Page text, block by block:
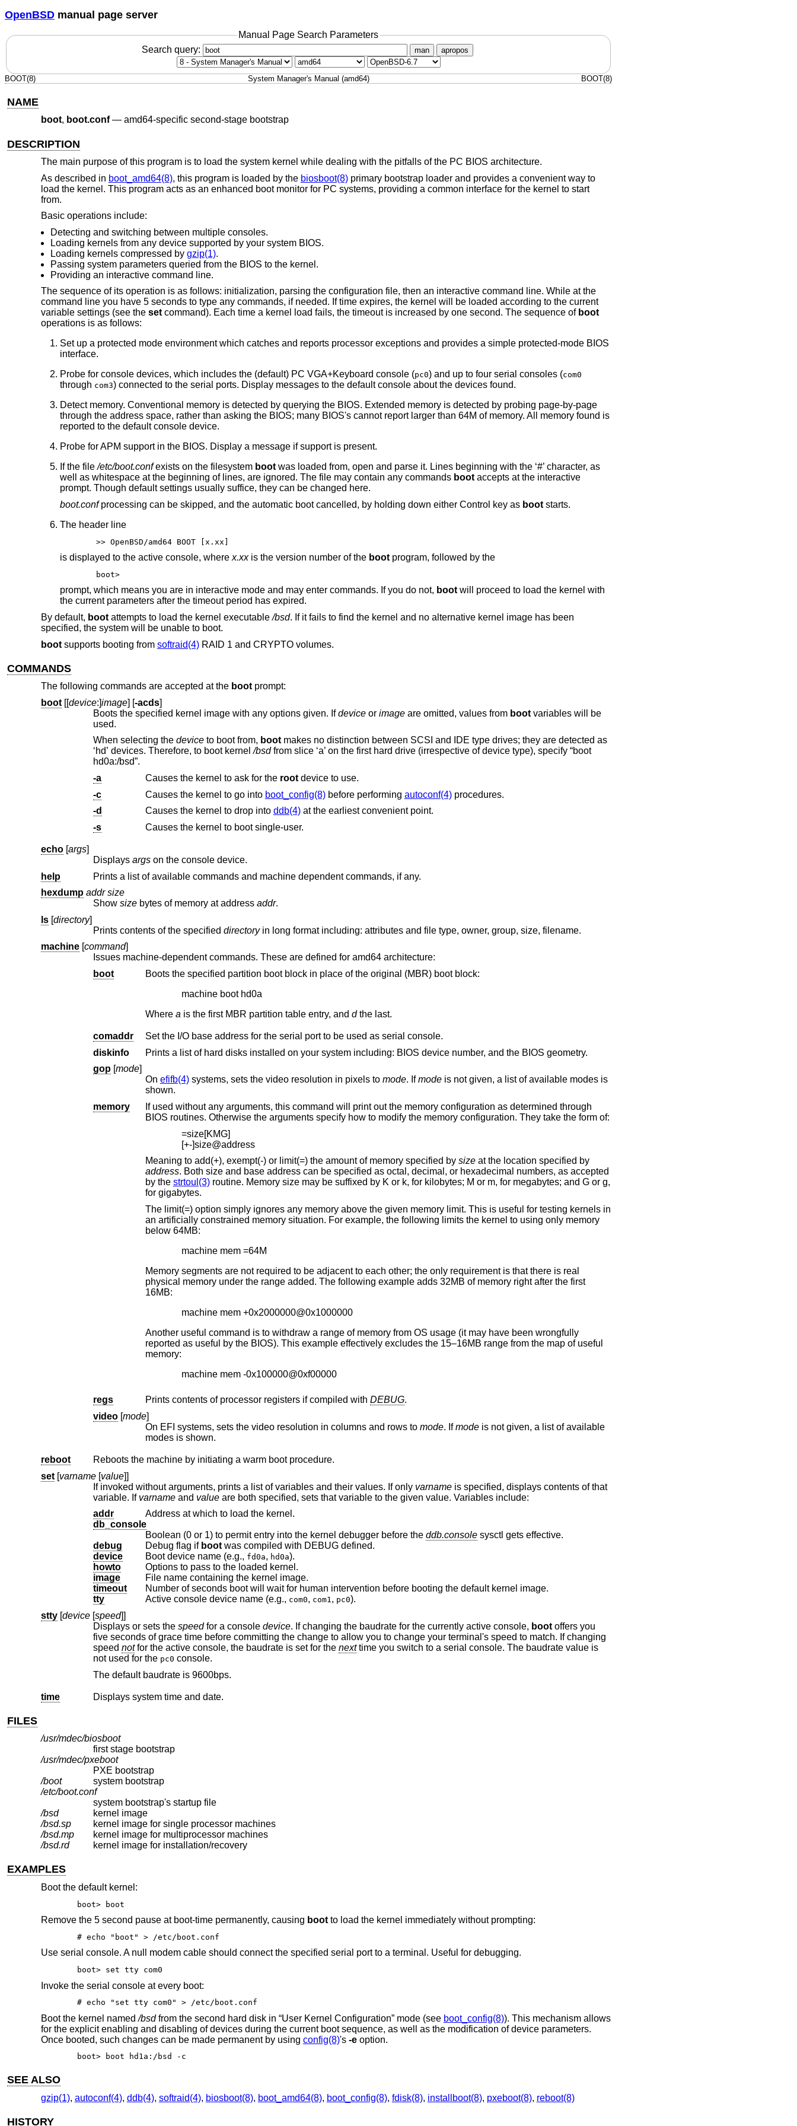
OpenBSD manual page server
Manual Page Search Parameters
Search query:
man apropos
BOOT(8) System Manager's Manual (amd64) BOOT(8)
NAME
boot, boot.conf— amd64-specific second-stage bootstrap
DESCRIPTION
The main purpose of this program is to load the system kernel while dealing with the pitfalls of the PC BIOS architecture.
As described in boot_amd64(8), this program is loaded by the biosboot(8)primary bootstrap loader and provides a convenient way to
load the kernel. This program acts as an enhanced boot monitor for PC systems, providing a common interface for the kernel to start
from.
Basic operations include:
Detecting and switching between multiple consoles.
Loading kernels from any device supported by your system BIOS.
Loading kernels compressed by gzip(1).
Passing system parameters queried from the BIOS to the kernel.
Providing an interactive command line.
The sequence of its operation is as follows: initialization, parsing the configuration file, then an interactive command line. While at the
command line you have 5 seconds to type any commands, if needed. If time expires, the kernel will be loaded according to the current
variable settings (see the setcommand). Each time a kernel load fails, the timeout is increased by one second. The sequence of boot
operations is as follows:
Set up a protected mode environment which catches and reports processor exceptions and provides a simple protected-mode BIOS
interface.
Probe for console devices, which includes the (default) PC VGA+Keyboard console (pc0) and up to four serial consoles (com0
through com3) connected to the serial ports. Display messages to the default console about the devices found.
Detect memory. Conventional memory is detected by querying the BIOS. Extended memory is detected by probing page-by-page
through the address space, rather than asking the BIOS; many BIOS's cannot report larger than 64M of memory. All memory found is
reported to the default console device.
Probe for APM support in the BIOS. Display a message if support is present.
If the file/etc/boot.confexists on the filesystem bootwas loaded from, open and parse it. Lines beginning with the ‘#’ character, as
well as whitespace at the beginning of lines, are ignored. The file may contain any commands bootaccepts at the interactive
prompt. Though default settings usually suffice, they can be changed here.
boot.confprocessing can be skipped, and the automatic boot cancelled, by holding down either Control key as bootstarts.
The header line
>> OpenBSD/amd64 BOOT [x.xx]
is displayed to the active console, where x.xxis the version number of the bootprogram, followed by the
boot>
prompt, which means you are in interactive mode and may enter commands. If you do not, bootwill proceed to load the kernel with
the current parameters after the timeout period has expired.
By default, bootattempts to load the kernel executable/bsd. If it fails to find the kernel and no alternative kernel image has been
specified, the system will be unable to boot.
bootsupports booting from softraid(4)RAID 1 and CRYPTO volumes.
COMMANDS
The following commands are accepted at the bootprompt:
boot[[device:]image] [-acds]
Boots the specified kernel image with any options given. Ifdeviceor image are omitted, values from bootvariables will be
used.
When selecting the deviceto boot from, bootmakes no distinction between SCSI and IDE type drives; they are detected as
‘hd’ devices. Therefore, to boot kernel/bsdfrom slice ‘a’ on the first hard drive (irrespective of device type), specify “boot
hd0a:/bsd”.
-a
Causes the kernel to ask for the root
device to use.
-c
Causes the kernel to go into boot_config(8)before performing autoconf(4)procedures.
-d
Causes the kernel to drop into ddb(4)at the earliest convenient point.
-s
Causes the kernel to boot single-user.
echo[args]
Displays argson the console device.
help
Prints a list of available commands and machine dependent commands, if any.
hexdump addr size
Show sizebytes of memory at address addr.
ls[directory]
Prints contents of the specified directory
in long format including: attributes and file type, owner, group, size, filename.
machine[command]
Issues machine-dependent commands. These are defined for amd64 architecture:
boot
Boots the specified partition boot block in place of the original (MBR) boot block:
machine boot hd0a
Where a is the first MBR partition table entry, and dthe last.
comaddr
Set the I/O base address for the serial port to be used as serial console.
diskinfo
Prints a list of hard disks installed on your system including: BIOS device number, and the BIOS geometry.
gop [mode]
On efifb(4) systems, sets the video resolution in pixels to mode. Ifmodeis not given, a list of available modes is
shown.
memory
If used without any arguments, this command will print out the memory configuration as determined through
BIOS routines. Otherwise the arguments specify how to modify the memory configuration. They take the form of:
=size[KMG]
[+-]size@address
Meaning to add(+), exempt(-) or limit(=) the amount of memory specified by size
at the location specified by
address. Both size and base address can be specified as octal, decimal, or hexadecimal numbers, as accepted
by the strtoul(3)routine. Memory size may be suffixed by K or k, for kilobytes; M or m, for megabytes; and G or g,
for gigabytes.
The limit(=) option simply ignores any memory above the given memory limit. This is useful for testing kernels in
an artificially constrained memory situation. For example, the following limits the kernel to using only memory
below 64MB:
machine mem =64M
Memory segments are not required to be adjacent to each other; the only requirement is that there is real
physical memory under the range added. The following example adds 32MB of memory right after the first
16MB:
machine mem +0x2000000@0x1000000
Another useful command is to withdraw a range of memory from OS usage (it may have been wrongfully
reported as useful by the BIOS). This example effectively excludes the 15–16MB range from the map of useful
memory:
machine mem -0x100000@0xf00000
regs Prints contents of processor registers if compiled with DEBUG.
video [mode]
On EFI systems, sets the video resolution in columns and rows to mode. Ifmodeis not given, a list of available
modes is shown.
reboot
Reboots the machine by initiating a warm boot procedure.
set[varname[value]]
If invoked without arguments, prints a list of variables and their values. If only varnameis specified, displays contents of that
variable. If varnameand value
are both specified, sets that variable to the given value. Variables include:
addr
Address at which to load the kernel.
db_console
Boolean (0 or 1) to permit entry into the kernel debugger before the ddb.console sysctl gets effective.
debug
Debug flag if boot
was compiled with DEBUG defined.
device
Boot device name (e.g., fd0a, hd0a).
howto
Options to pass to the loaded kernel.
image
File name containing the kernel image.
timeout
Number of seconds boot will wait for human intervention before booting the default kernel image.
tty
Active console device name (e.g., com0, com1, pc0).
stty[device[speed]]
Displays or sets the speedfor a console device . If changing the baudrate for the currently active console, bootoffers you
five seconds of grace time before committing the change to allow you to change your terminal's speed to match. If changing
speed not for the active console, the baudrate is set for the nexttime you switch to a serial console. The baudrate value is
not used for the pc0 console.
The default baudrate is 9600bps.
time Displays system time and date.
FILES
/usr/mdec/biosboot
first stage bootstrap
/usr/mdec/pxeboot
PXE bootstrap
/boot
system bootstrap
/etc/boot.conf
system bootstrap's startup file
/bsd
kernel image
/bsd.sp
kernel image for single processor machines
/bsd.mp
kernel image for multiprocessor machines
/bsd.rd
kernel image for installation/recovery
EXAMPLES
Boot the default kernel:
boot> boot
Remove the 5 second pause at boot-time permanently, causing bootto load the kernel immediately without prompting:
# echo "boot" > /etc/boot.conf
Use serial console. A null modem cable should connect the specified serial port to a terminal. Useful for debugging.
boot> set tty com0
Invoke the serial console at every boot:
# echo "set tty com0" > /etc/boot.conf
Boot the kernel named/bsdfrom the second hard disk in “User Kernel Configuration” mode (see boot_config(8)). This mechanism allows
for the explicit enabling and disabling of devices during the current boot sequence, as well as the modification of device parameters.
Once booted, such changes can be made permanent by using config(8)'s -eoption.
boot> boot hd1a:/bsd -c
SEE ALSO
gzip(1), autoconf(4), ddb(4), softraid(4), biosboot(8), boot_amd64(8), boot_config(8), fdisk(8), installboot(8), pxeboot(8), reboot(8)
HISTORY